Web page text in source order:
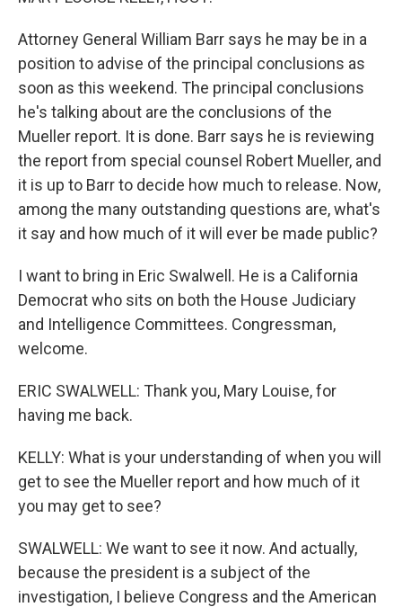
Attorney General William Barr says he may be in a
position to advise of the principal conclusions as
soon as this weekend. The principal conclusions
he's talking about are the conclusions of the
Mueller report. It is done. Barr says he is reviewing
the report from special counsel Robert Mueller, and
it is up to Barr to decide how much to release. Now,
among the many outstanding questions are, what's
it say and how much of it will ever be made public?
I want to bring in Eric Swalwell. He is a California
Democrat who sits on both the House Judiciary
and Intelligence Committees. Congressman,
welcome.
ERIC SWALWELL: Thank you, Mary Louise, for
having me back.
KELLY: What is your understanding of when you will
get to see the Mueller report and how much of it
you may get to see?
SWALWELL: We want to see it now. And actually,
because the president is a subject of the
investigation, I believe Congress and the American